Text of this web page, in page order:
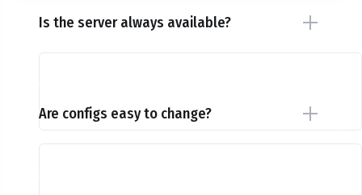
Is the server always available?
Are configs easy to change?